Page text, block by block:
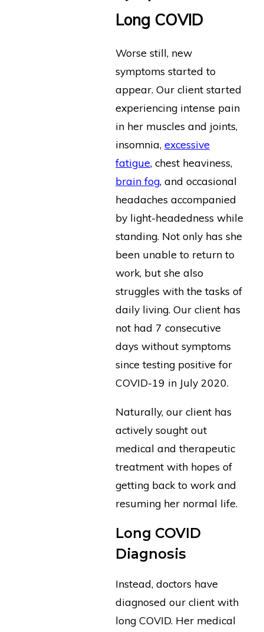
Long COVID
Worse still, new
symptoms started to
appear. Our client started
experiencing intense pain
in her muscles and joints,
insomnia,excessive
fatigue, chest heaviness,
brain fog, and occasional
headaches accompanied
by light-headedness while
standing. Not only has she
been unable to return to
work, but she also
struggles with the tasks of
daily living. Our client has
not had 7 consecutive
days without symptoms
since testing positive for
COVID-19 in July 2020.
Naturally, our client has
actively sought out
medical and therapeutic
treatment with hopes of
getting back to work and
resuming her normal life.
Long COVID
Diagnosis
Instead, doctors have
diagnosed our client with
long COVID. Her medical